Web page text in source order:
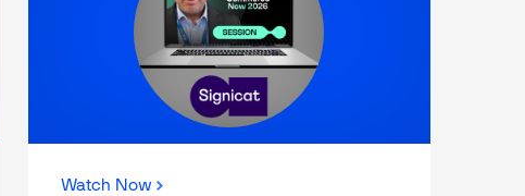
Watch Now